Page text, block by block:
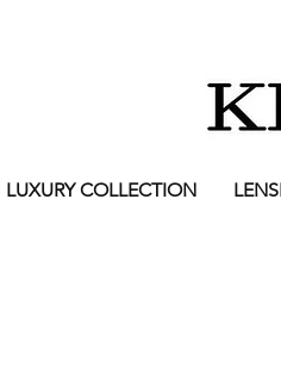
LUXURY COLLECTION